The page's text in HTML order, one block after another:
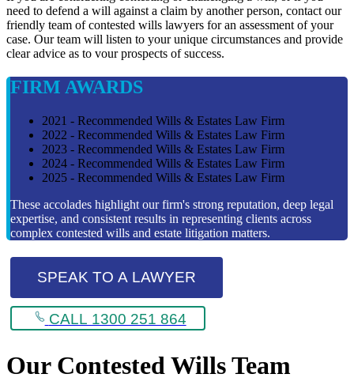
need to defend a will against a claim by another person, contact our
friendly team of contested wills lawyers for an assessment of your
case. Our team will listen to your unique circumstances and provide
clear advice as to vour prospects of success.
FIRM AWARDS
2021 - Recommended Wills & Estates Law Firm
2022 - Recommended Wills & Estates Law Firm
2023 - Recommended Wills & Estates Law Firm
2024 - Recommended Wills & Estates Law Firm
2025 - Recommended Wills & Estates Law Firm
These accolades highlight our firm's strong reputation, deep legal
expertise, and consistent results in representing clients across
complex contested wills and estate litigation matters.
SPEAK TO A LAWYER
CALL 1300 251 864
Our Contested Wills Team